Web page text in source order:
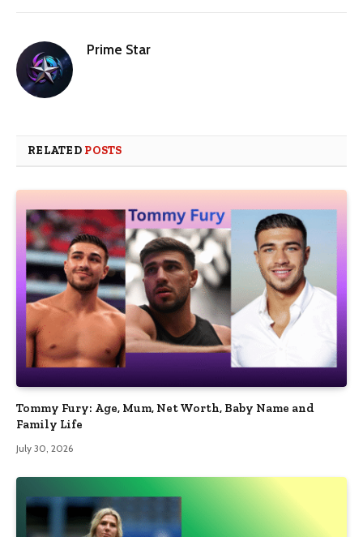
Prime Star
RELATED POSTS
Tommy Fury: Age, Mum, Net Worth, Baby Name and
Family Life
July 30, 2026